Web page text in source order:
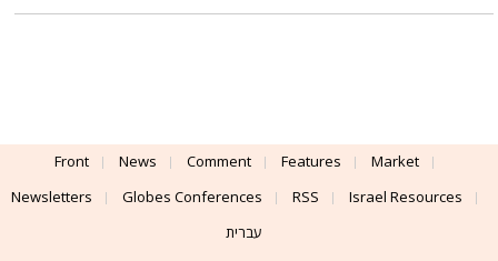
Front News Comment Features
Market
Newsletters
Globes Conferences RSS
Israel Resources
עברית